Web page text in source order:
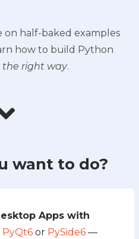
on half-baked examples
how to build Python
the right way.
want to do?
Apps with
PyQt6 or PySide6 —